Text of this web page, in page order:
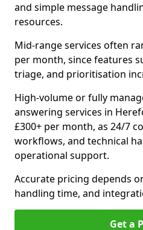
and simple message
resources.
Mid-range services often
per month, since features
triage, and prioritisation
High-volume or fully
answering services in
£300+ per month, as 24/7
workflows, and technical
operational support.
Accurate pricing depends
handling time, and
Get a